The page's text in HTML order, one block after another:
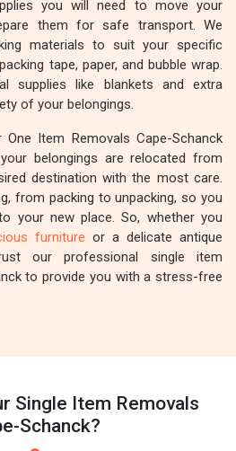
you will need to move your
them for safe transport. We
materials to suit your specific
tape, paper, and bubble wrap.
supplies like blankets and extra
of your belongings.
Item Removals Cape-Schanck
belongings are relocated from
destination with the most care.
from packing to unpacking, so you
your new place. So, whether you
furniture or a delicate antique
our professional single item
to provide you with a stress-free
Single Item Removals
Schanck?